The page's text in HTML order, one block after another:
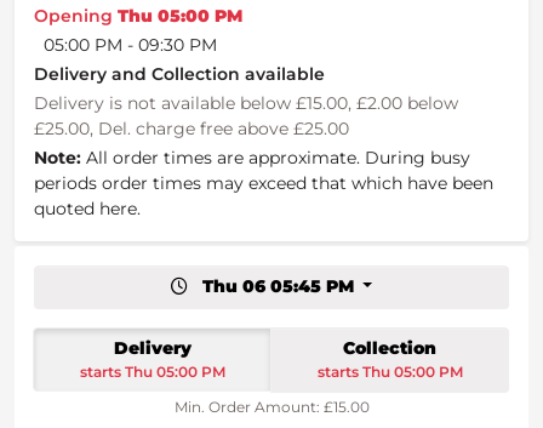
Opening Thu 05:00 PM
05:00 PM - 09:30 PM
Delivery and Collection available
Delivery is not available below £15.00, £2.00 below
£25.00, Del. charge free above £25.00
Note: All order times are approximate. During busy
periods order times may exceed that which have been
quoted here.
Thu 06 05:45 PM
Delivery
starts Thu 05:00 PM
Collection
starts Thu 05:00 PM
Min. Order Amount: £15.00